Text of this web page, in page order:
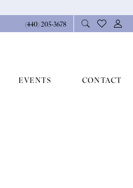
(440) 205‑3678
EVENTS CONTACT